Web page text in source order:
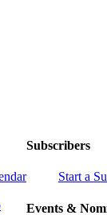
Subscribers
Start a
Events &